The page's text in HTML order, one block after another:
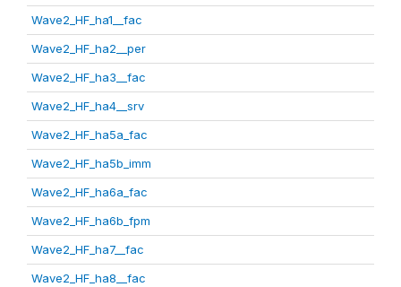
Wave2_HF_ha1__fac
Wave2_HF_ha2__per
Wave2_HF_ha3__fac
Wave2_HF_ha4__srv
Wave2_HF_ha5a_fac
Wave2_HF_ha5b_imm
Wave2_HF_ha6a_fac
Wave2_HF_ha6b_fpm
Wave2_HF_ha7__fac
Wave2_HF_ha8__fac